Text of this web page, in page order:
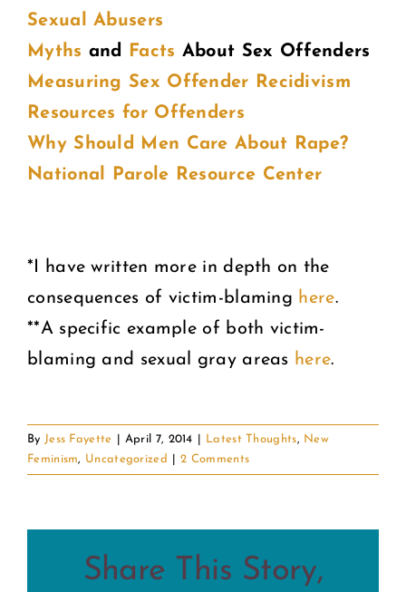
Sexual Abusers
Myths and Facts About Sex Offenders
Measuring Sex Offender Recidivism
Resources for Offenders
Why Should Men Care About Rape?
National Parole Resource Center
*I have written more in depth on the
consequences of victim-blaming here.
**A specific example of both victim-
blaming and sexual gray areas here.
By Jess Fayette April 7, 2014 Latest Thoughts, New
Feminism, Uncategorized 2 Comments
Share This Story,